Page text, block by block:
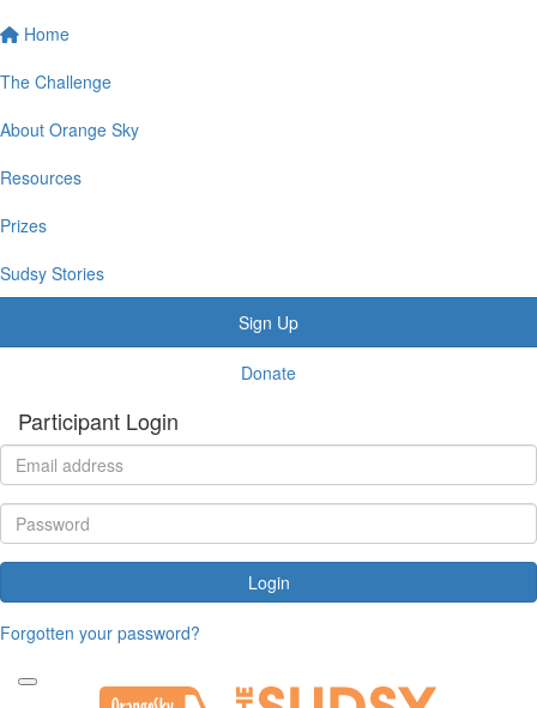
Home
The Challenge
About Orange Sky
Resources
Prizes
Sudsy Stories
Sign Up
Donate
Participant Login
Login
Forgotten your password?